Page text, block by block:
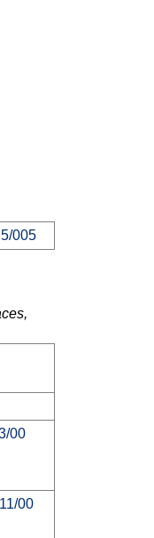
005
00
00